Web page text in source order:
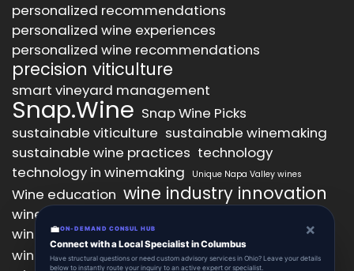
personalized recommendations
personalized wine experiences
personalized wine recommendations
precision viticulture
smart vineyard management
Snap.Wine Snap Wine Picks
sustainable viticulture sustainable winemaking
sustainable wine practices technology
technology in winemaking
Unique Napa Valley wines
Wine education wine industry innovation
wine industry trends
wine production technology
wine quality improvement
wine retail innovation wine tasting
💼ON-DEMAND CONSUL HUB ×
Connect with a Local Specialist in Columbus
Have structural questions or need custom advisory services in Ohio? Leave your details
below to instantly route your inquiry to an active expert or specialist.